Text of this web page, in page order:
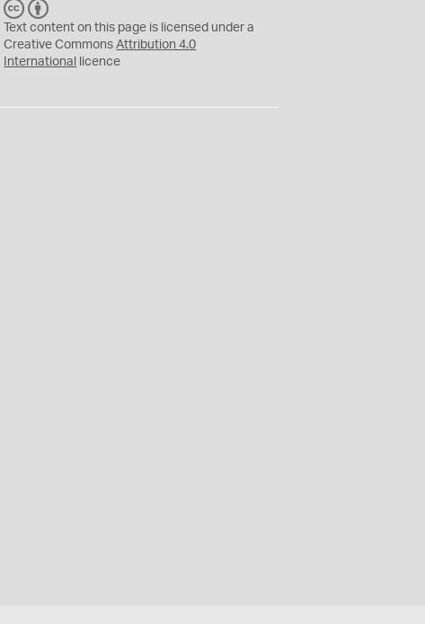
C
C
Y
Text content on this page is licensed under a
Creative CommonsAttribution 4.0
International
licence